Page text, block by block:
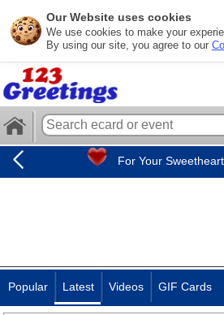
Our Website uses cookies
We use cookies to make your
By using our site, you agree to our
For Your
Popular Latest Videos GIF Cards